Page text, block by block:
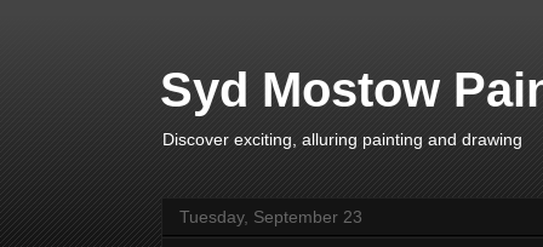
Syd Mostow
Discover exciting, alluring painting and drawing
Tuesday, September 23